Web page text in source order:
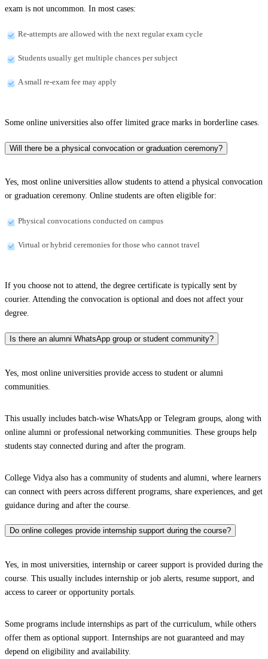
exam is not uncommon. In most cases:
Re-attempts are allowed with the next regular exam cycle
Students usually get multiple chances per subject
A small re-exam fee may apply
Some online universities also offer limited grace marks in borderline cases.
Will there be a physical convocation or graduation ceremony?
Yes, most online universities allow students to attend a physical convocation
or graduation ceremony. Online students are often eligible for:
Physical convocations conducted on campus
Virtual or hybrid ceremonies for those who cannot travel
If you choose not to attend, the degree certificate is typically sent by
courier. Attending the convocation is optional and does not affect your
degree.
Is there an alumni WhatsApp group or student community?
Yes, most online universities provide access to student or alumni
communities.
This usually includes batch-wise WhatsApp or Telegram groups, along with
online alumni or professional networking communities. These groups help
students stay connected during and after the program.
College Vidya also has a community of students and alumni, where learners
can connect with peers across different programs, share experiences, and get
guidance during and after the course.
Do online colleges provide internship support during the course?
Yes, in most universities, internship or career support is provided during the
course. This usually includes internship or job alerts, resume support, and
access to career or opportunity portals.
Some programs include internships as part of the curriculum, while others
offer them as optional support. Internships are not guaranteed and may
depend on eligibility and availability.